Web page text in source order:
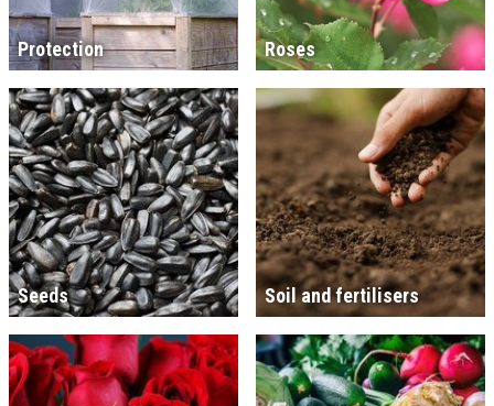
Protection Roses
Seeds Soil and fertilisers